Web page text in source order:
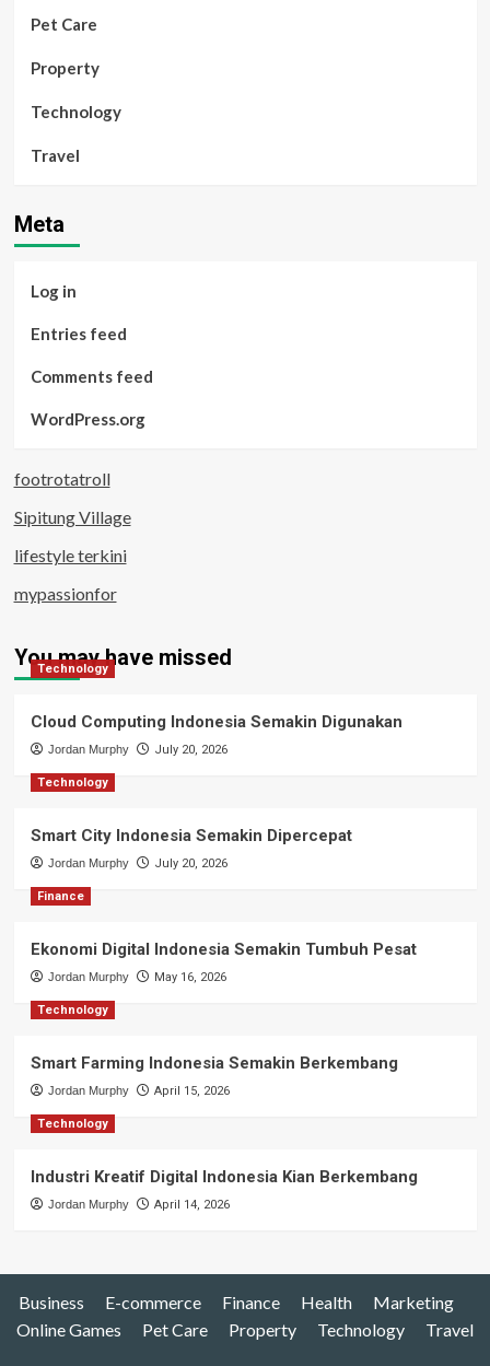
Pet Care
Property
Technology
Travel
Meta
Log in
Entries feed
Comments feed
WordPress.org
footrotatroll
Sipitung Village
lifestyle terkini
mypassionfor
You may have missed
Technology
Cloud Computing Indonesia Semakin Digunakan
Jordan Murphy July 20, 2026
Technology
Smart City Indonesia Semakin Dipercepat
Jordan Murphy July 20, 2026
Finance
Ekonomi Digital Indonesia Semakin Tumbuh Pesat
Jordan Murphy May 16, 2026
Technology
Smart Farming Indonesia Semakin Berkembang
Jordan Murphy April 15, 2026
Technology
Industri Kreatif Digital Indonesia Kian Berkembang
Jordan Murphy April 14, 2026
Business E-commerce Finance Health
Marketing
Online Games
Pet Care Property Technology Travel